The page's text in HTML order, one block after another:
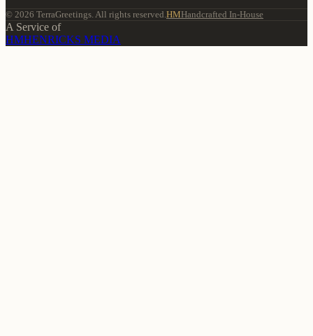
© 2026 TerraGreetings. All rights reserved.HMHandcrafted In-House
A Service of
HMHENRICKS MEDIA